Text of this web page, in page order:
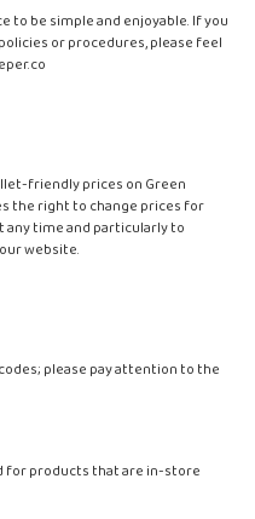
to be simple and enjoyable. If you
or procedures, please feel
friendly prices on Green
the right to change prices for
any time and particularly to
website.
please pay attention to the
for products that are in-store